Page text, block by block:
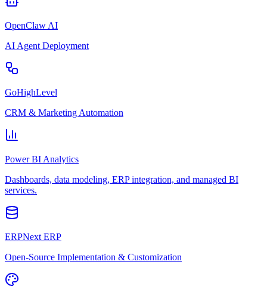
OpenClaw AI
AI Agent Deployment
GoHighLevel
CRM & Marketing Automation
Power BI Analytics
Dashboards, data modeling, ERP integration, and managed BI
services.
ERPNext ERP
Open-Source Implementation & Customization